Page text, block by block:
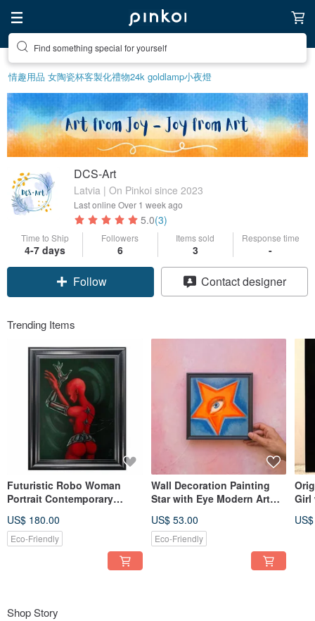
Find something special for yourself
情趣用品 女陶瓷杯客製化禮物24k goldlamp小夜燈
DCS-Art
Latvia | On Pinkoi since 2023
Last online Over 1 week ago
5.0(3)
Time to Ship
4-7 days
Followers
6
Items sold
3
Response time
-
Follow Contact designer
Trending Items
Futuristic Robo Woman
Portrait Contemporary
Black
US$ 180.00
Eco-Friendly
Wall Decoration Painting
Star with Eye Modern Art
US$ 53.00
Eco-Friendly
Girl
Shop Story